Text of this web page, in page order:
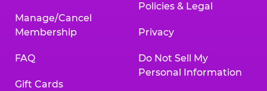
Manage/Cancel
Membership
FAQ
Gift Cards
Policies & Legal
Privacy
Do Not Sell My
Personal Information